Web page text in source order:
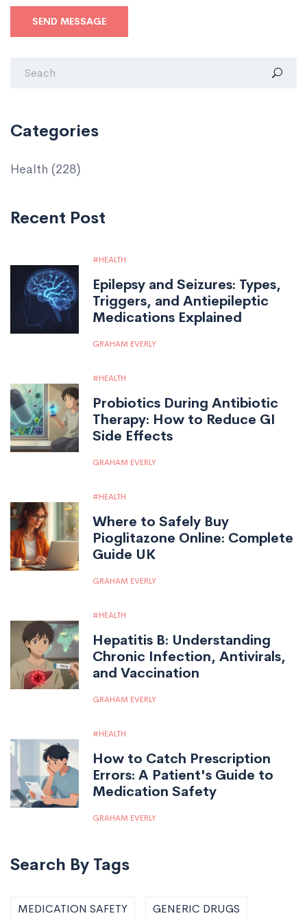
SEND MESSAGE
Categories
Health (228)
Recent Post
HEALTH
Epilepsy and Seizures: Types,
Triggers, and Antiepileptic
Medications Explained
GRAHAM EVERLY
HEALTH
Probiotics During Antibiotic
Therapy: How to Reduce GI
Side Effects
GRAHAM EVERLY
HEALTH
Where to Safely Buy
Pioglitazone Online: Complete
Guide UK
GRAHAM EVERLY
HEALTH
Hepatitis B: Understanding
Chronic Infection, Antivirals,
and Vaccination
GRAHAM EVERLY
HEALTH
How to Catch Prescription
Errors: A Patient's Guide to
Medication Safety
GRAHAM EVERLY
Search By Tags
MEDICATION SAFETY GENERIC DRUGS